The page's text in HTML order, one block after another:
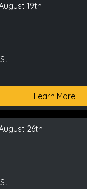
19th
Learn More
26th